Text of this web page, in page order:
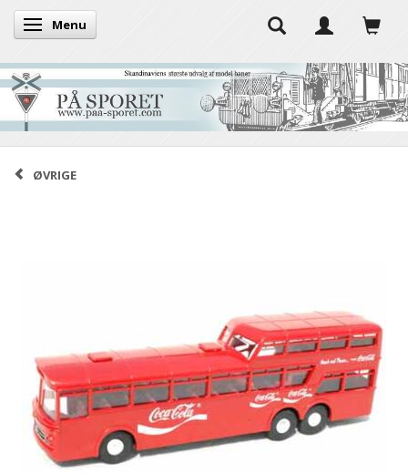
Toggle navigation
Menu
ØVRIGE